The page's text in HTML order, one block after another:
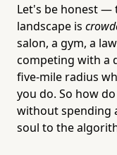
Let's be honest —
landscape is
salon, a gym, a
competing with a
five-mile radius
you do. So how
without spending
soul to the